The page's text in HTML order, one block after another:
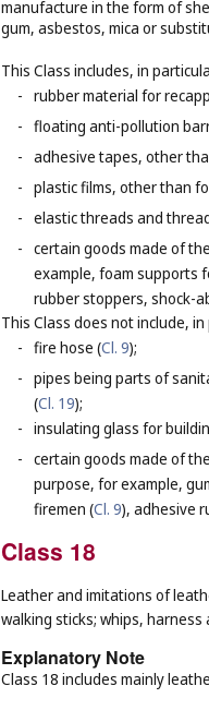
manufacture in the form of
gum, asbestos, mica or
This Class includes, in
- rubber material for
- floating anti-pollution
- adhesive tapes, other
- plastic films, other than
- elastic threads and
- certain goods made of
example, foam supports
rubber stoppers, shock-
This Class does not include,
- fire hose (Cl. 9);
- pipes being parts of
(Cl. 19);
- insulating glass for
- certain goods made of
purpose, for example,
firemen (Cl. 9), adhesive
Class 18
Leather and imitations of
walking sticks; whips,
Explanatory Note
Class 18 includes mainly